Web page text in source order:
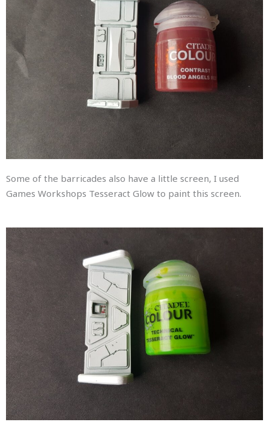
Some of the barricades also have a little screen, I used
Games Workshops Tesseract Glow to paint this screen.